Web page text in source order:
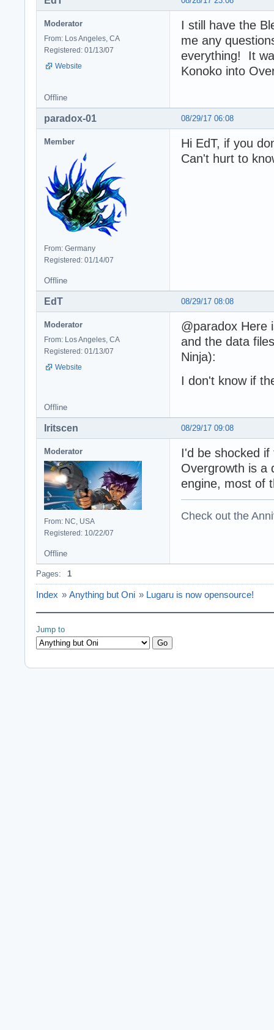
Moderator
From: Los Angeles, CA
Registered: 01/13/07
Website
I still have the
me any
everything! It
Konoko into
Offline
08/29/17 06:08
paradox-01
Member
From: Germany
Registered: 01/14/07
Hi EdT, if you
Can't hurt to
Offline
08/29/17 08:08
EdT
Moderator
From: Los Angeles, CA
Registered: 01/13/07
Website
@paradox Here
and the data
Ninja):
I don't know if
Offline
08/29/17 09:08
Iritscen
Moderator
From: NC, USA
Registered: 10/22/07
I'd be shocked
Overgrowth is a
engine, most of
Check out the
Offline
Pages: 1
Index » Anything but Oni » Lugaru is now opensource!
Jump to